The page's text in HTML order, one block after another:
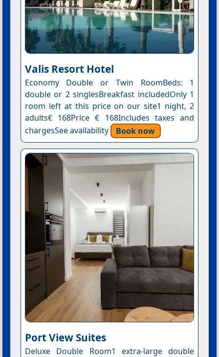
Valis Resort Hotel
Economy Double or Twin RoomBeds: 1
double or 2 singlesBreakfast includedOnly 1
room left at this price on our site1 night, 2
adults€ 168Price € 168Includes taxes and
chargesSee availability
Book now
Port View Suites
Deluxe Double Room1 extra-large double